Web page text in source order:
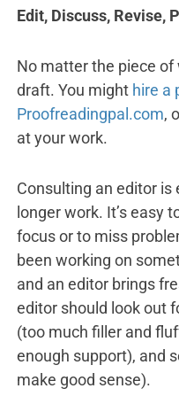
Edit, Discuss, Revise,
No matter the piece
draft. You might hire a
Proofreadingpal.com,
at your work.
Consulting an editor
longer work. It’s easy
focus or to miss
been working on
and an editor brings
editor should look out
(too much filler and
enough support), and
make good sense).